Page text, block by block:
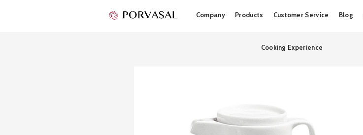
to
Company Products Customer Service Blog
Cooking Experience